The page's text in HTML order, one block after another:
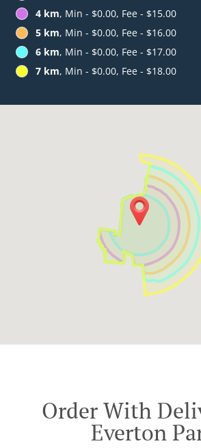
4 km, Min - $0.00, Fee - $15.00
5 km, Min - $0.00, Fee - $16.00
6 km, Min - $0.00, Fee - $17.00
7 km, Min - $0.00, Fee - $18.00
Order With
Everton